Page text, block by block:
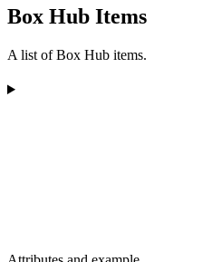
Box Hub Items
A list of Box Hub items.